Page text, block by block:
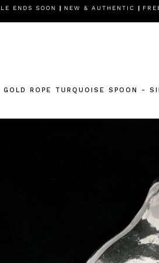
ENDS SOON | NEW & AUTHENTIC |
SALE MOTIF RINGS
GOLD ROPE TURQUOISE SPOON -